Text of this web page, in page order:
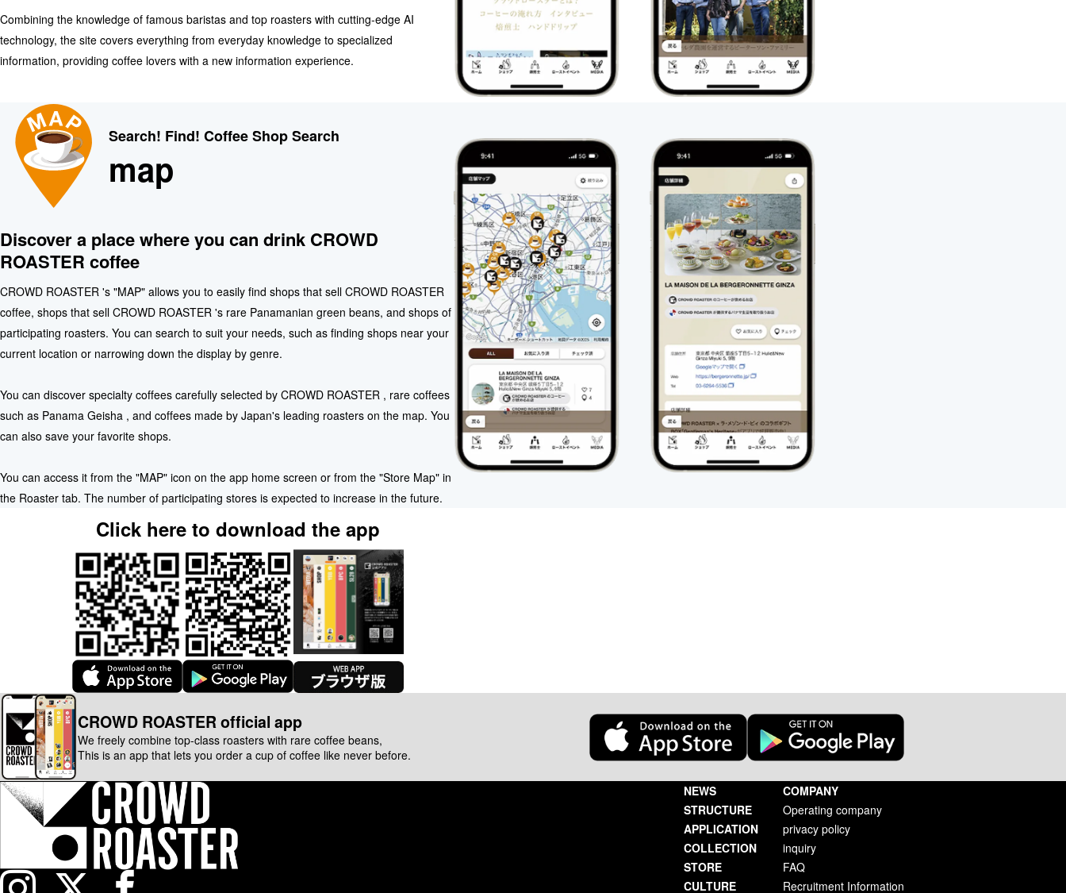
Combining the knowledge of famous baristas and top roasters with cutting-edge AI
technology, the site covers everything from everyday knowledge to specialized
information, providing coffee lovers with a new information experience.
Search! Find! Coffee Shop Search
map
Discover a place where you can drink CROWD
ROASTER coffee
CROWD ROASTER 's "MAP" allows you to easily find shops that sell CROWD ROASTER
coffee, shops that sell CROWD ROASTER 's rare Panamanian green beans, and shops of
participating roasters. You can search to suit your needs, such as finding shops near your
current location or narrowing down the display by genre.
You can discover specialty coffees carefully selected by CROWD ROASTER , rare coffees
such as Panama Geisha , and coffees made by Japan's leading roasters on the map. You
can also save your favorite shops.
You can access it from the "MAP" icon on the app home screen or from the "Store Map" in
the Roaster tab. The number of participating stores is expected to increase in the future.
Click here to download the app
CROWD ROASTER official app
We freely combine top-class roasters with rare coffee beans,
This is an app that lets you order a cup of coffee like never before.
NEWS
STRUCTURE
APPLICATION
COLLECTION
STORE
CULTURE
COMPANY
Operating company
privacy policy
inquiry
FAQ
Recruitment Information